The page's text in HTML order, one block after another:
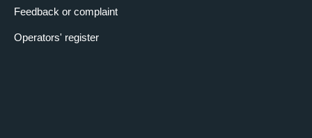
Feedback or complaint
Operators' register